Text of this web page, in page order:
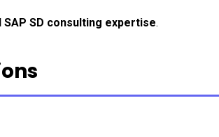
SD consulting expertise.